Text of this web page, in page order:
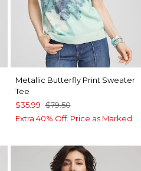
Metallic Butterfly Print Sweater
Tee
$35.99 $79.50
Extra 40% Off. Price as Marked.